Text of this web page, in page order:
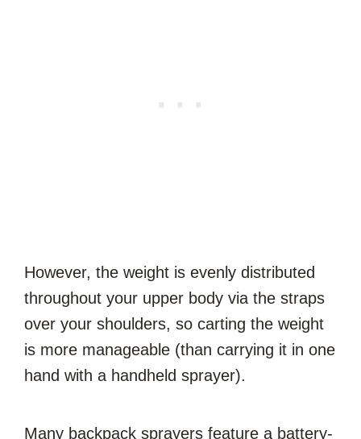
However, the weight is evenly distributed
throughout your upper body via the straps
over your shoulders, so carting the weight
is more manageable (than carrying it in one
hand with a handheld sprayer).
Many backpack sprayers feature a battery-